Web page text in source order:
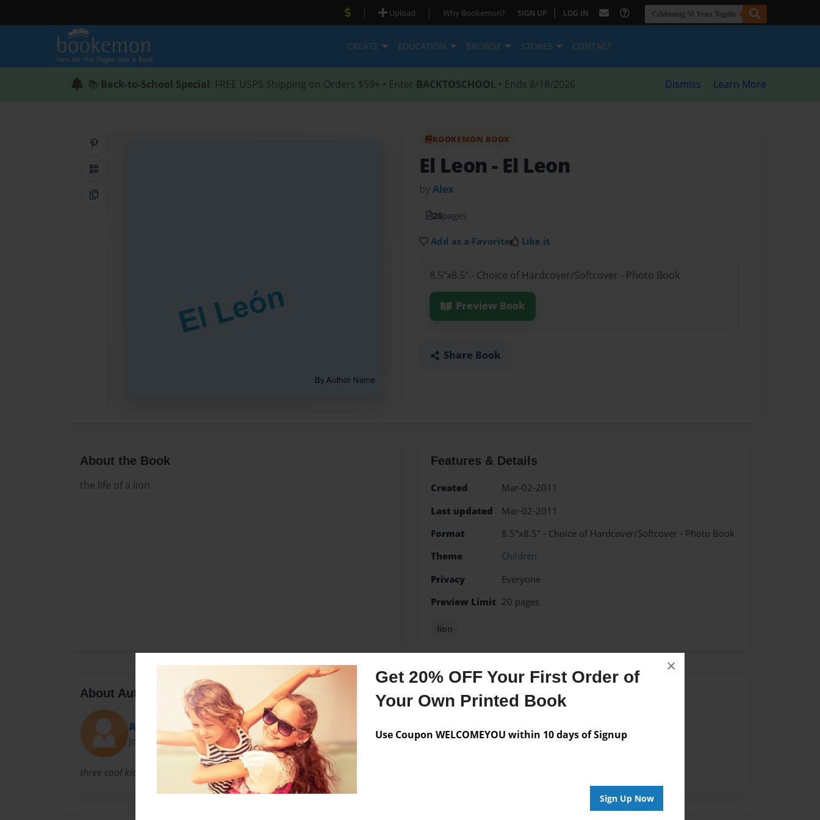
Get 20% OFF Your First Order of
Your Own Printed Book
Use Coupon WELCOMEYOU within 10 days of Signup
Sign Up Now
×
| Upload | Why Bookemon? SIGN UP | LOG IN
CREATE EDUCATION BROWSE STORES CONTACT
📚 Back-to-School Special: FREE USPS Shipping on Orders $59+ • Enter BACKTOSCHOOL • Ends 8/18/2026 Dismiss Learn More
QR Code
Copy Link
BOOKEMON BOOK
El Leon - El Leon
byAlex
20pages
Add as a Favorite Like it
8.5"x8.5" - Choice of Hardcover/Softcover - Photo Book
Preview Book
Share Book
About the Book
the life of a lion
Features & Details
Created
Mar-02-2011
Last updated
Mar-02-2011
Format
8.5"x8.5" - Choice of Hardcover/Softcover - Photo Book
Theme
Children
Privacy
Everyone
Preview Limit 20 pages
lion
About Author
Alex
Joined: Mar-02-2011
three cool kids.
Messages from the Author